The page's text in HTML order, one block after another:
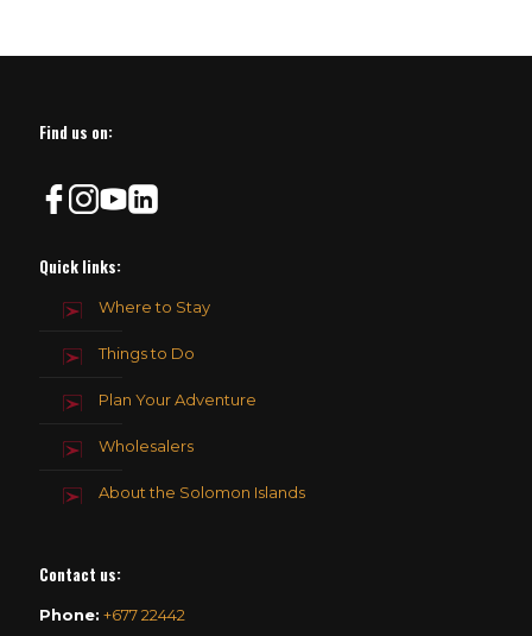
Find us on:
Quick links:
Where to Stay
Things to Do
Plan Your Adventure
Wholesalers
About the Solomon Islands
Contact us:
Phone: +677 22442